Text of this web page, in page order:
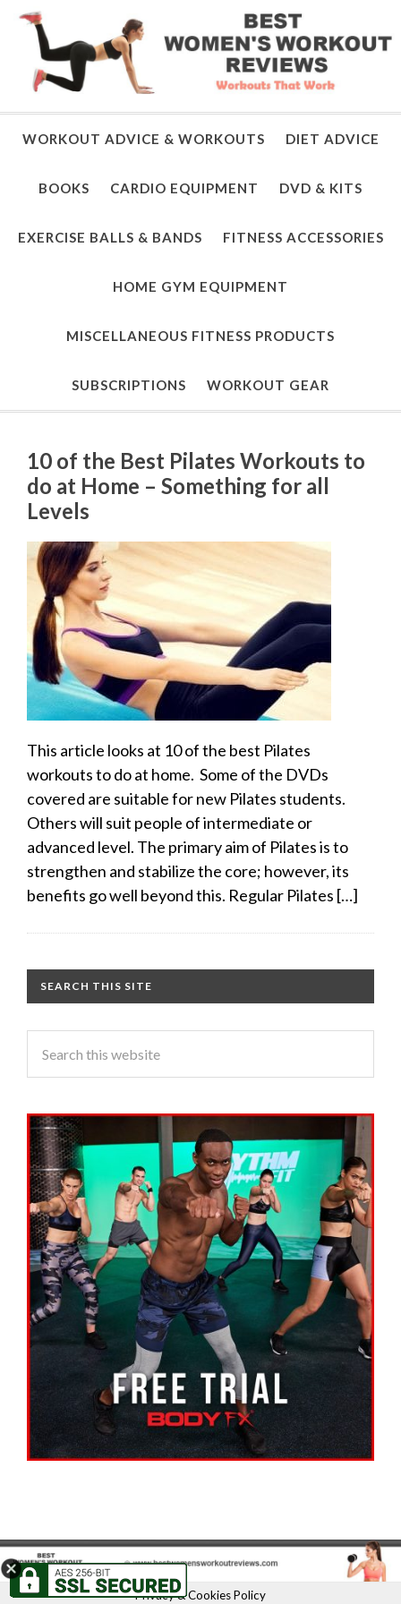
WORKOUT ADVICE & WORKOUTS DIET ADVICE
BOOKS CARDIO EQUIPMENT DVD & KITS
EXERCISE BALLS & BANDS FITNESS ACCESSORIES
HOME GYM EQUIPMENT
MISCELLANEOUS FITNESS PRODUCTS
SUBSCRIPTIONS WORKOUT GEAR
10 of the Best Pilates Workouts to
do at Home – Something for all
Levels
This article looks at 10 of the best Pilates
workouts to do at home. Some of the DVDs
covered are suitable for new Pilates students.
Others will suit people of intermediate or
advanced level. The primary aim of Pilates is to
strengthen and stabilize the core; however, its
benefits go well beyond this. Regular Pilates […]
SEARCH THIS SITE
Privacy & Cookies Policy